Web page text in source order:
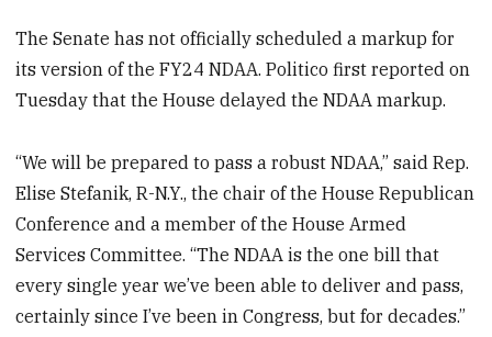
The Senate has not officially scheduled a markup for
its version of the FY24 NDAA. Politico first reported on
Tuesday that the House delayed the NDAA markup.
“We will be prepared to pass a robust NDAA,” said Rep.
Elise Stefanik, R-N.Y., the chair of the House Republican
Conference and a member of the House Armed
Services Committee. “The NDAA is the one bill that
every single year we’ve been able to deliver and pass,
certainly since I’ve been in Congress, but for decades.”